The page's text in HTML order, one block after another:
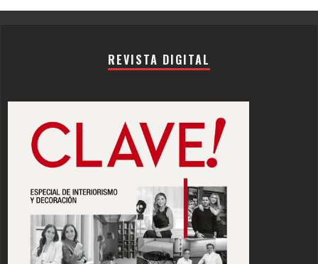
REVISTA DIGITAL